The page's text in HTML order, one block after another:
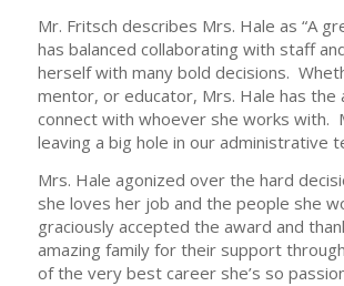
Mr. Fritsch describes Mrs. Hale as “A
has balanced collaborating with staff
herself with many bold decisions.
mentor, or educator, Mrs. Hale has the
connect with whoever she works with.
leaving a big hole in our administrative
Mrs. Hale agonized over the hard
she loves her job and the people she
graciously accepted the award and
amazing family for their support
of the very best career she’s so